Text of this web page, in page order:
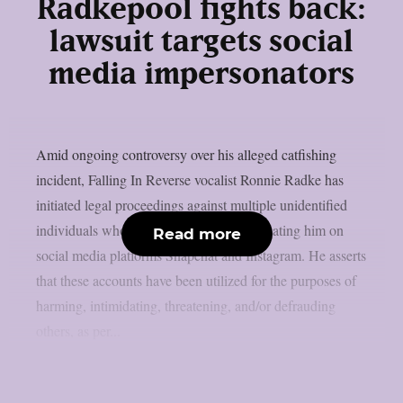
Radkepool fights back:
lawsuit targets social
media impersonators
Amid ongoing controversy over his alleged catfishing
incident, Falling In Reverse vocalist Ronnie Radke has
initiated legal proceedings against multiple unidentified
individuals whom he accuses of impersonating him on
social media platforms Snapchat and Instagram. He asserts
that these accounts have been utilized for the purposes of
harming, intimidating, threatening, and/or defrauding
Read more